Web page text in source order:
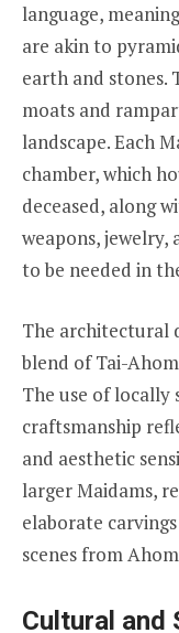
language,
are akin to
earth and stones.
moats and
landscape. Each
chamber, which
deceased, along
weapons, jewelry,
to be needed in
The architectural
blend of Tai-
The use of
craftsmanship
and aesthetic
larger Maidams,
elaborate
scenes from
Cultural and